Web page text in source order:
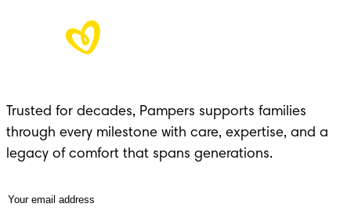
Trusted for decades, Pampers supports families
through every milestone with care, expertise, and a
legacy of comfort that spans generations.